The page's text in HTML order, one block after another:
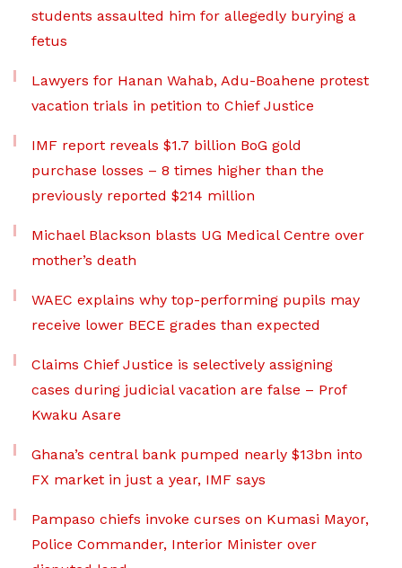
students assaulted him for allegedly burying a
fetus
Lawyers for Hanan Wahab, Adu-Boahene protest
vacation trials in petition to Chief Justice
IMF report reveals $1.7 billion BoG gold
purchase losses – 8 times higher than the
previously reported $214 million
Michael Blackson blasts UG Medical Centre over
mother’s death
WAEC explains why top-performing pupils may
receive lower BECE grades than expected
Claims Chief Justice is selectively assigning
cases during judicial vacation are false – Prof
Kwaku Asare
Ghana’s central bank pumped nearly $13bn into
FX market in just a year, IMF says
Pampaso chiefs invoke curses on Kumasi Mayor,
Police Commander, Interior Minister over